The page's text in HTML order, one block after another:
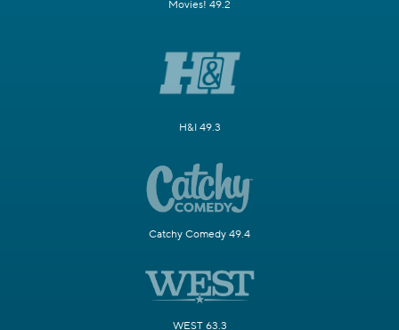
Movies! 49.2
H&I 49.3
Catchy Comedy 49.4
WEST 63.3